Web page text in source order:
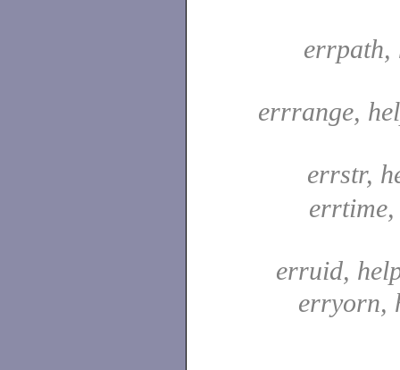
errpath,
errrange,
errstr,
erruid,
erryorn,